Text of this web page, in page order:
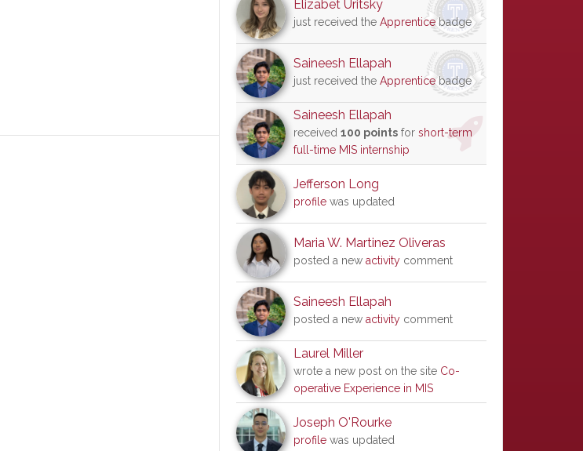
Elizabet Uritsky
just received the Apprenticebadge
Saineesh Ellapah
just received the Apprenticebadge
Saineesh Ellapah
received 100 points for short-term
full-time MIS internship
Jefferson Long
profile was updated
Maria W. Martinez Oliveras
posted a new activity comment
Saineesh Ellapah
posted a new activity comment
Laurel Miller
wrote a new post on the site Co-
operative Experience in MIS
Joseph O'Rourke
profile was updated